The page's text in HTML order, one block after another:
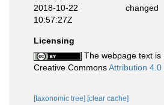
2018-10-22
10:57:27Z
changed
Licensing
The webpage text is
Creative CommonsAttribution 4.0
[taxonomic tree] [clear cache]